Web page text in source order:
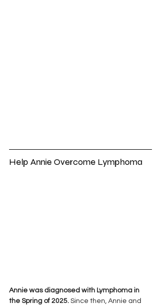
Help Annie Overcome Lymphoma
Annie was diagnosed with Lymphoma in
the Spring of 2025. Since then, Annie and